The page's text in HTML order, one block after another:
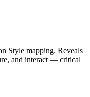
Style mapping. Reveals
and interact — critical